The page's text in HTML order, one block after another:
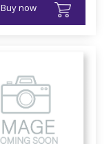
Buy now